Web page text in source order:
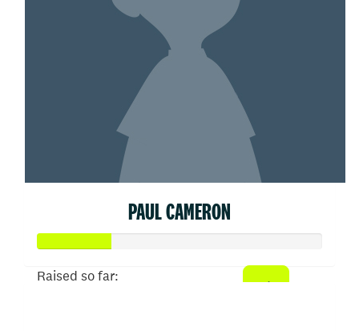
PAUL CAMERON
Raised so far: